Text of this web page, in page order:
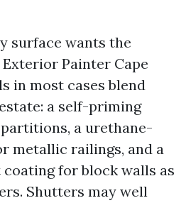
surface wants the
Painter Cape
in most cases blend
a self-priming
a urethane-
metallic railings, and a
for block walls as
Shutters may well